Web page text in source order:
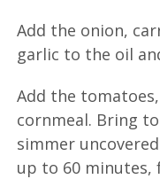
Add the onion,
garlic to the oil
Add the
cornmeal. Bring
simmer
up to 60 minutes,